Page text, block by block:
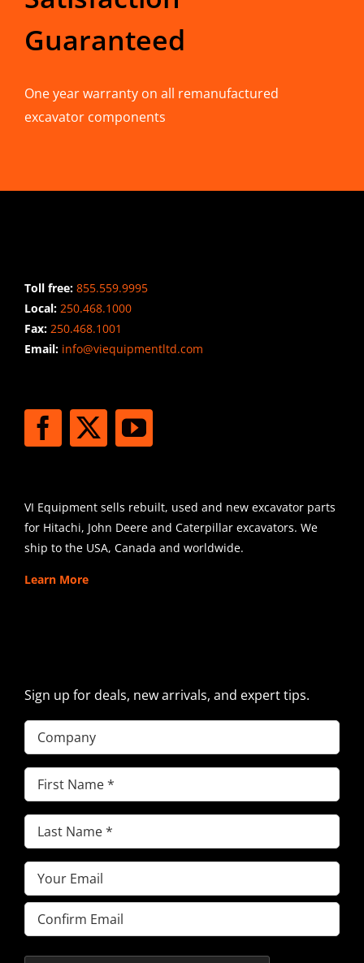
Guaranteed
One year warranty on all remanufactured
excavator components
Toll free: 855.559.9995
Local: 250.468.1000
Fax: 250.468.1001
Email:info@viequipmentltd.com
VI Equipment sells rebuilt, used and new excavator parts
for Hitachi, John Deere and Caterpillar excavators. We
ship to the USA, Canada and worldwide.
Learn More
Sign up for deals, new arrivals, and expert tips.
Company
First
Name(Required)
Last
Name(Required)
Email(Required)
Enter
Email